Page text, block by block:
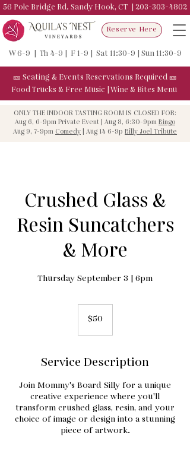
56 Pole Bridge Rd. Sandy Hook, CT | 203-303-4802
Reserve Here
W 6-9 | Th 4-9 | F 1-9 | Sat 11:30-9 | Sun 11:30-9
🎫 Seating & Events Reservations Required 🎫
Food Trucks & Free Music Wine & Bites Menu
ONLY THE INDOOR TASTING ROOM IS CLOSED FOR:
Aug 6, 6-9pm Private Event | Aug 8, 6:30-9pm Bingo
Aug 9, 7-9pm Comedy | Aug 14 6-9p Billy Joel Tribute
Crushed Glass &
Resin Suncatchers
& More
Thursday September 3 | 6pm
dollars$50
Service Description
Join Mommy's Board Silly for a unique
creative experience where you'll
transform crushed glass, resin, and your
choice of image or design into a stunning
piece of artwork.